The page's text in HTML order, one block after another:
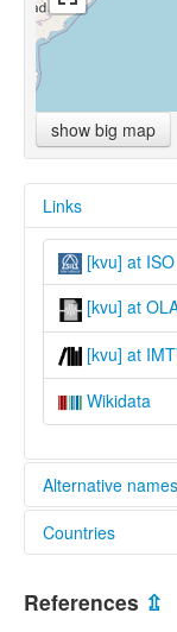
show big map
Links
[kvu] at
[kvu] at
[kvu] at
Wikidata
Alternative names
lexvo:
multitree:
Karen, Yinbaw
Countries
Myanmar [MM]
References ⇫